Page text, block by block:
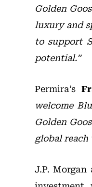
Golden
luxury and
to support
potential.”
Permira’s
welcome
Golden
global reach
J.P.